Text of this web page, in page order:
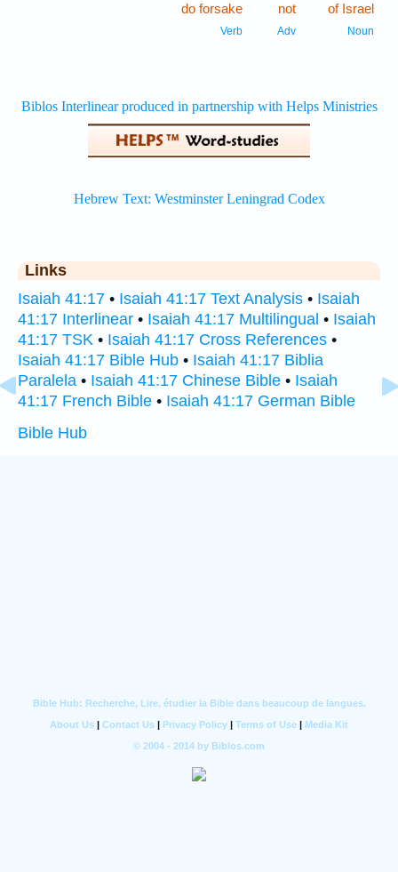
of Israel
Noun
not
Adv
do forsake
Verb
Links
Isaiah 41:17 • Isaiah 41:17 Text Analysis • Isaiah
41:17 Interlinear • Isaiah 41:17 Multilingual • Isaiah
41:17 TSK • Isaiah 41:17 Cross References •
Isaiah 41:17 Bible Hub • Isaiah 41:17 Biblia
Paralela • Isaiah 41:17 Chinese Bible • Isaiah
41:17 French Bible • Isaiah 41:17 German Bible
Bible Hub